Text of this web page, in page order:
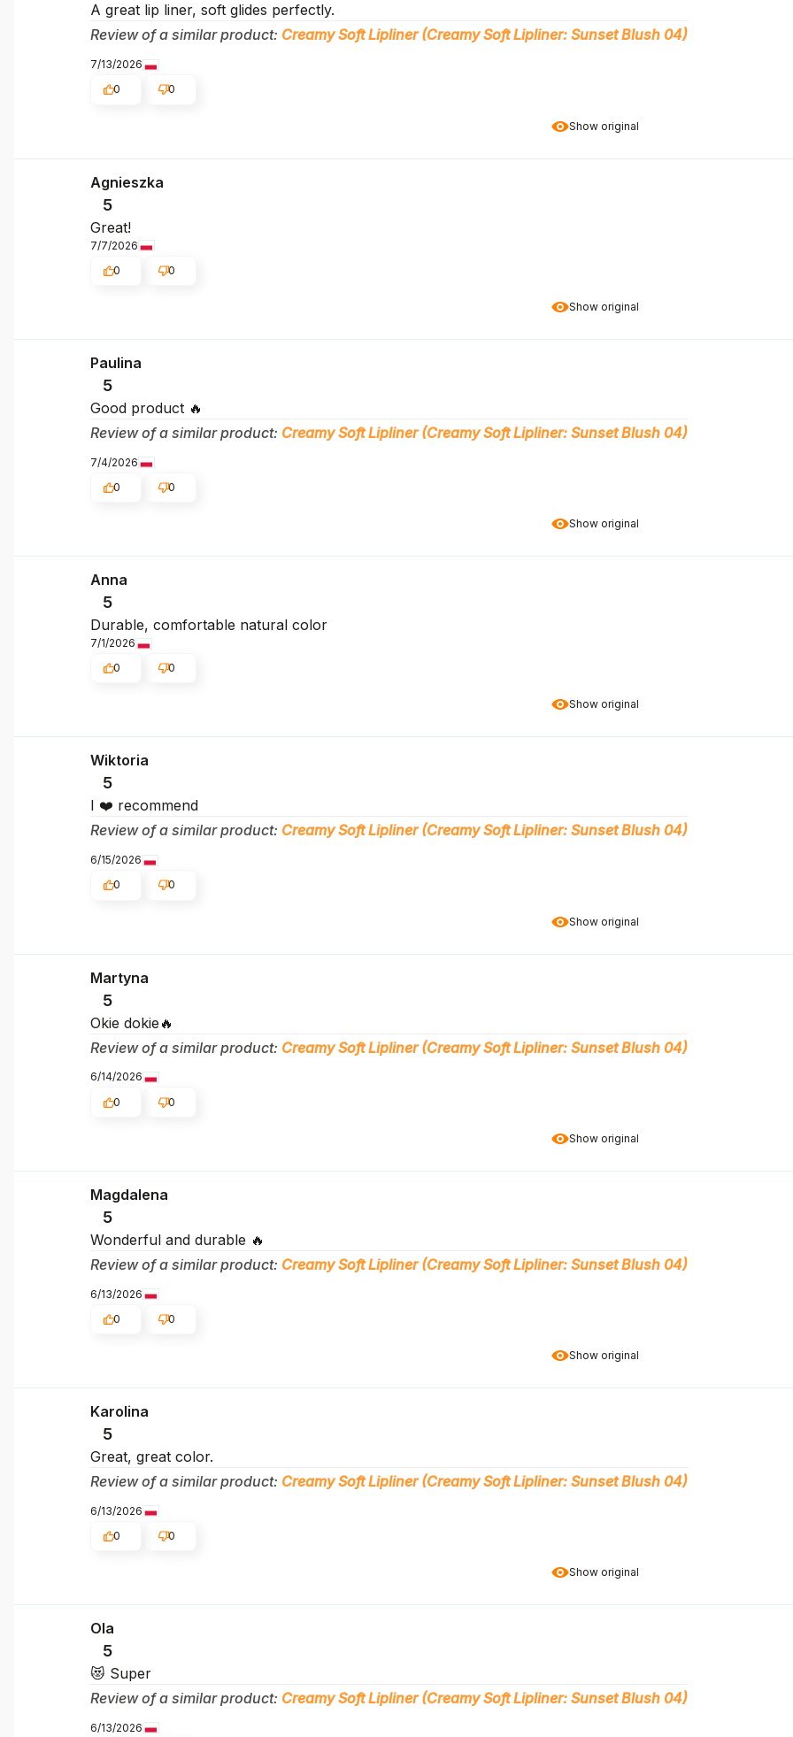
Show original
A great lip liner, soft glides perfectly.
Review of a similar product: Creamy Soft Lipliner (Creamy Soft Lipliner: Sunset Blush 04)
7/13/2026
0
0
Show original
Agnieszka
5
Great!
7/7/2026
0
0
Show original
Paulina
5
Good product 🔥
Review of a similar product: Creamy Soft Lipliner (Creamy Soft Lipliner: Sunset Blush 04)
7/4/2026
0
0
Show original
Anna
5
Durable, comfortable natural color
7/1/2026
0
0
Show original
Wiktoria
5
I ❤️ recommend
Review of a similar product: Creamy Soft Lipliner (Creamy Soft Lipliner: Sunset Blush 04)
6/15/2026
0
0
Show original
Martyna
5
Okie dokie🔥
Review of a similar product: Creamy Soft Lipliner (Creamy Soft Lipliner: Sunset Blush 04)
6/14/2026
0
0
Show original
Magdalena
5
Wonderful and durable 🔥
Review of a similar product: Creamy Soft Lipliner (Creamy Soft Lipliner: Sunset Blush 04)
6/13/2026
0
0
Show original
Karolina
5
Great, great color.
Review of a similar product: Creamy Soft Lipliner (Creamy Soft Lipliner: Sunset Blush 04)
6/13/2026
0
0
Ola
5
😻 Super
Review of a similar product: Creamy Soft Lipliner (Creamy Soft Lipliner: Sunset Blush 04)
6/13/2026